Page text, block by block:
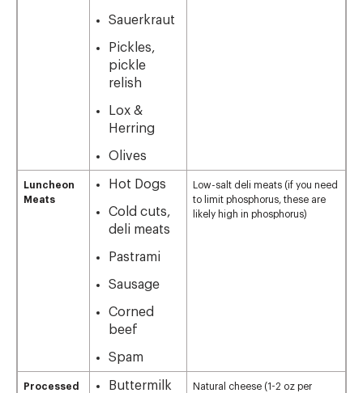
Sauerkraut
Pickles,
pickle
relish
Lox &
Herring
Olives
Luncheon
Meats
Hot Dogs
Cold cuts,
deli meats
Pastrami
Sausage
Corned
beef
Spam
Low-salt deli meats (if you need
to limit phosphorus, these are
likely high in phosphorus)
Processed
Buttermilk
Natural cheese (1-2 oz per